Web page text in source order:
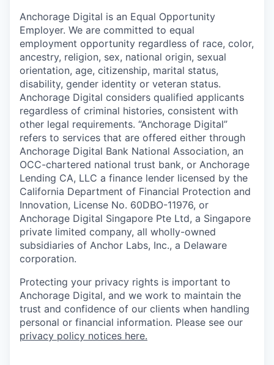
Anchorage Digital is an Equal Opportunity
Employer. We are committed to equal
employment opportunity regardless of race, color,
ancestry, religion, sex, national origin, sexual
orientation, age, citizenship, marital status,
disability, gender identity or veteran status.
Anchorage Digital considers qualified applicants
regardless of criminal histories, consistent with
other legal requirements. “Anchorage Digital”
refers to services that are offered either through
Anchorage Digital Bank National Association, an
OCC-chartered national trust bank, or Anchorage
Lending CA, LLC a finance lender licensed by the
California Department of Financial Protection and
Innovation, License No. 60DBO-11976, or
Anchorage Digital Singapore Pte Ltd, a Singapore
private limited company, all wholly-owned
subsidiaries of Anchor Labs, Inc., a Delaware
corporation.
Protecting your privacy rights is important to
Anchorage Digital, and we work to maintain the
trust and confidence of our clients when handling
personal or financial information. Please see our
privacy policy notices here.